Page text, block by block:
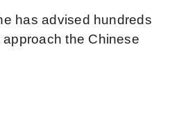
has advised hundreds
the Chinese